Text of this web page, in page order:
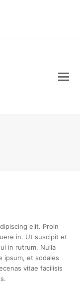
elit. Proin
in. Ut suscipit et
in rutrum. Nulla
ipsum, et sodales
vitae facilisis